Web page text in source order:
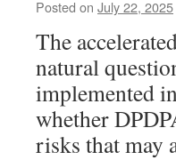
Posted on July 22, 2025
The
natural
implemented
whether
risks that may